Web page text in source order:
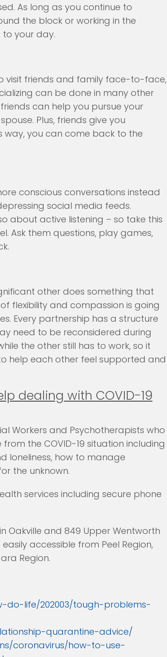
As long as you continue to
the block or working in the
your day.
visit friends and family face-to-face,
can be done in many other
can help you pursue your
Plus, friends give you
way, you can come back to the
conscious conversations instead
social media feeds.
about active listening – so take this
Ask them questions, play games,
other does something that
flexibility and compassion is going
Every partnership has a structure
need to be reconsidered during
the other still has to work, so it
help each other feel supported and
dealing with COVID-19
Workers and Psychotherapists who
the COVID-19 situation including
loneliness, how to manage
the unknown.
services including secure phone
Oakville and 849 Upper Wentworth
accessible from Peel Region,
Region.
life/202003/tough-problems-
quarantine-advice/
coronavirus/how-to-use-